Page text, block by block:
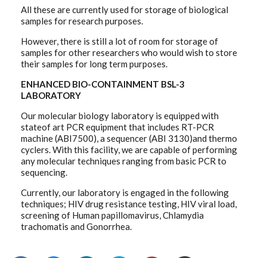
All these are currently used for storage of biological
samples for research purposes.
However, there is still a lot of room for storage of
samples for other researchers who would wish to store
their samples for long term purposes.
ENHANCED BIO-CONTAINMENT BSL-3
LABORATORY
Our molecular biology laboratory is equipped with
stateof art PCR equipment that includes RT-PCR
machine (ABI7500), a sequencer (ABI 3130)and thermo
cyclers. With this facility, we are capable of performing
any molecular techniques ranging from basic PCR to
sequencing.
Currently, our laboratory is engaged in the following
techniques; HIV drug resistance testing, HIV viral load,
screening of Human papillomavirus, Chlamydia
trachomatis and Gonorrhea.